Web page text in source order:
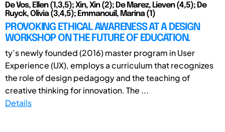
De Vos, Ellen (1,3,5); Xin, Xin (2); De Marez, Lieven (4,5); De
Ruyck, Olivia (3,4,5); Emmanouil, Marina (1)
PROVOKING ETHICAL AWARENESS AT A DESIGN
WORKSHOP ON THE FUTURE OF EDUCATION.
ty’s newly founded (2016) master program in User
Experience (UX), employs a curriculum that recognizes
the role of design pedagogy and the teaching of
creative thinking for innovation. The ...
Details